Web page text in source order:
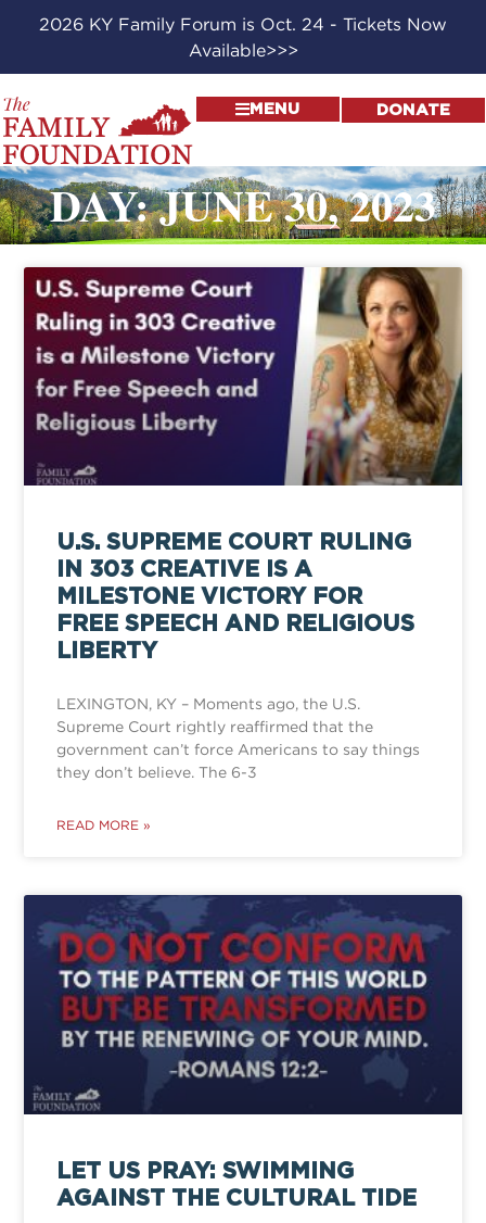
2026 KY Family Forum is Oct. 24 - Tickets Now
Available>>>
MENU DONATE
DAY: JUNE 30, 2023
U.S. SUPREME COURT RULING
IN 303 CREATIVE IS A
MILESTONE VICTORY FOR
FREE SPEECH AND RELIGIOUS
LIBERTY
LEXINGTON, KY – Moments ago, the U.S.
Supreme Court rightly reaffirmed that the
government can’t force Americans to say things
they don’t believe. The 6-3
READ MORE »
LET US PRAY: SWIMMING
AGAINST THE CULTURAL TIDE